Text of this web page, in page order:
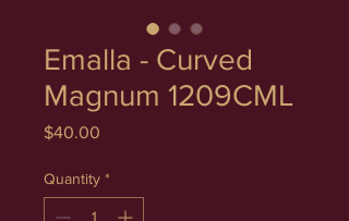
Emalla - Curved
Magnum 1209CML
$40.00
Quantity *